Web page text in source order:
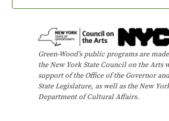
Green-Wood’s public programs are
the New York State Council on the Arts
support of the Office of the Governor
State Legislature, as well as the New
Department of Cultural Affairs.